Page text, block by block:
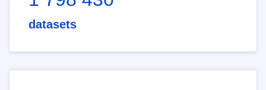
datasets